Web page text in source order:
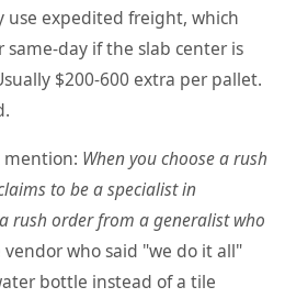
use expedited freight, which
day if the slab center is
$200-600 extra per pallet.
mention: When you choose a rush
to be a specialist in
rush order from a generalist who
vendor who said "we do it all"
bottle instead of a tile